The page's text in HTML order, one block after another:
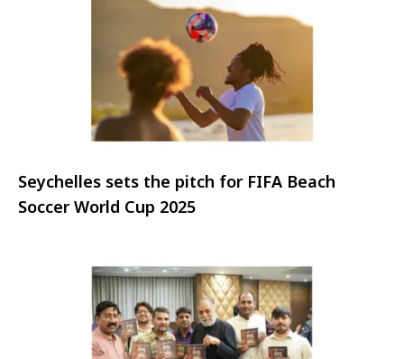
Seychelles sets the pitch for FIFA Beach
Soccer World Cup 2025